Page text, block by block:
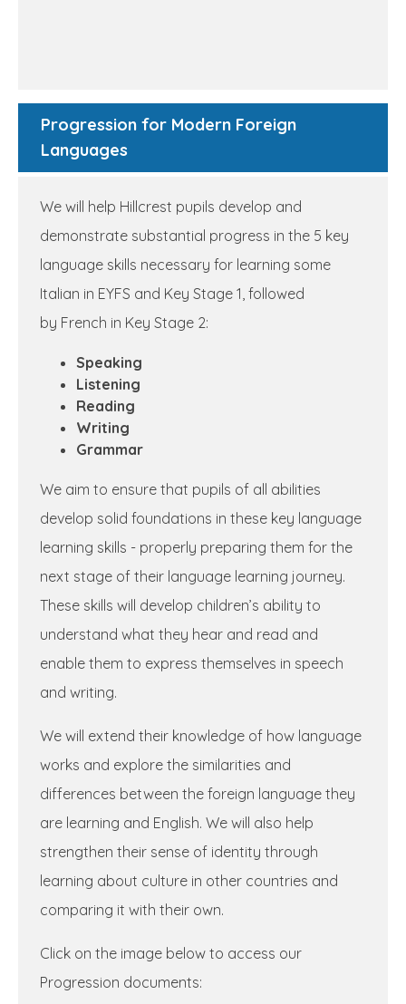
Progression for Modern Foreign
Languages
We will help Hillcrest pupils develop and
demonstrate substantial progress in the 5 key
language skills necessary for learning some
Italian in EYFS and Key Stage 1, followed
by French in Key Stage 2:
Speaking
Listening
Reading
Writing
Grammar
We aim to ensure that pupils of all abilities
develop solid foundations in these key language
learning skills - properly preparing them for the
next stage of their language learning journey.
These skills will develop children’s ability to
understand what they hear and read and
enable them to express themselves in speech
and writing.
We will extend their knowledge of how language
works and explore the similarities and
differences between the foreign language they
are learning and English. We will also help
strengthen their sense of identity through
learning about culture in other countries and
comparing it with their own.
Click on the image below to access our
Progression documents: